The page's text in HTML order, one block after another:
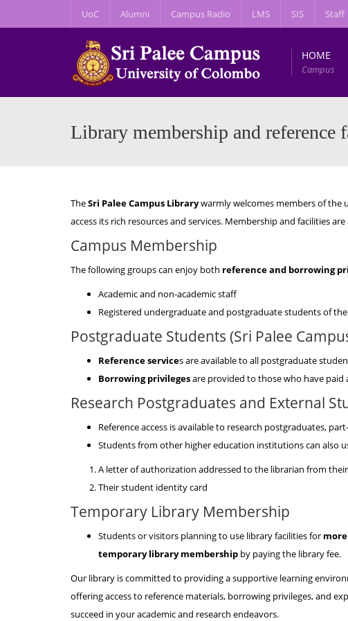
UoC Alumni Campus Radio LMS SIS Staff
HOME
Campus
Library membership and reference
TheSri Palee Campus Librarywarmly welcomes members of the
access its rich resources and services. Membership and facilities
Campus Membership
The following groups can enjoy both reference and borrowing
Academic and non-academic staff
Registered undergraduate and postgraduate students of
Postgraduate Students (Sri Palee
Reference services are available to all postgraduate
Borrowing privilegesare provided to those who have paid
Research Postgraduates and External
Reference access is available to research postgraduates,
Students from other higher education institutions can also
A letter of authorization addressed to the librarian from
Their student identity card
Temporary Library Membership
Students or visitors planning to use library facilities for
temporary library membership by paying the library fee.
Our library is committed to providing a supportive learning
offering access to reference materials, borrowing privileges, and
succeed in your academic and research endeavors.